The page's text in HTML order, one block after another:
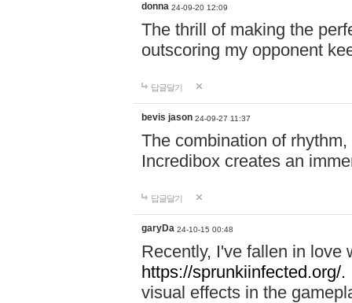
donna 24-09-20 12:09
The thrill of making the
outscoring my opponent
답글달기
bevis jason 24-09-27 11:37
The combination of
Incredibox creates an
답글달기
garyDa 24-10-15 00:48
Recently, I've fallen in love
https://sprunkiinfected.org/.
visual effects in the